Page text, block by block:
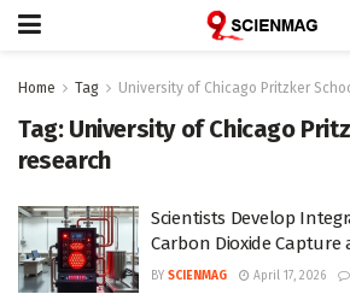
Home Tag University of Chicago Pritzker
Tag: University of Chicago
research
Scientists Develop
Carbon Dioxide Capture
BY SCIENMAG April 17, 2026